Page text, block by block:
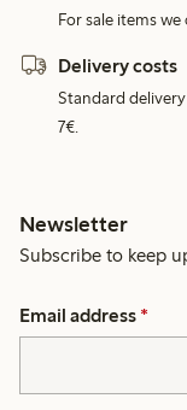
For sale items we
Delivery costs
Standard
7€.
Newsletter
Subscribe to keep
Email address *